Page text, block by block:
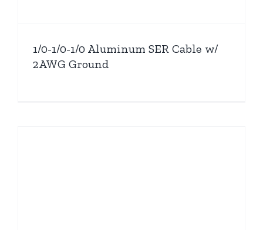
1/0-1/0-1/0 Aluminum SER Cable w/
2AWG Ground